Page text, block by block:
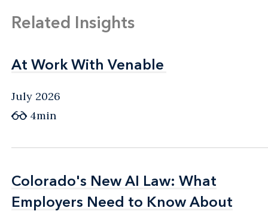
Related Insights
At Work With Venable
At Work With Venable
July 2026
4min
Colorado's New AI Law: What
Employers Need to Know About
Colorado's New AI Law: What
Employers Need to Know About